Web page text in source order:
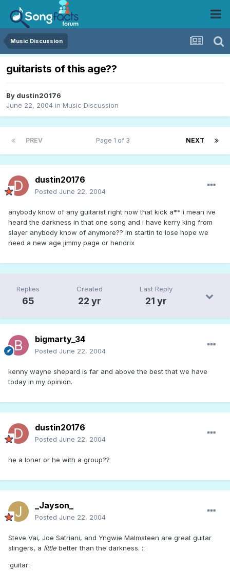
Music Discussion
guitarists of this age??
By dustin20176
June 22, 2004 in Music Discussion
PREV NEXT
Page 1 of 3
dustin20176
Posted June 22, 2004
anybody know of any guitarist right now that kick a** i mean ive
heard the darkness in that one song and i have kerry king from
slayer anybody know of anymore?? im startin to lose hope we
need a new age jimmy page or hendrix
Replies
65
Created
22 yr
Last Reply
21 yr
bigmarty_34
Posted June 22, 2004
kenny wayne shepard is far and above the best that we have
today in my opinion.
dustin20176
Posted June 22, 2004
he a loner or he with a group??
_Jayson_
Posted June 22, 2004
Steve Vai, Joe Satriani, and Yngwie Malmsteen are great guitar
slingers, a little better than the darkness. ::
:guitar: